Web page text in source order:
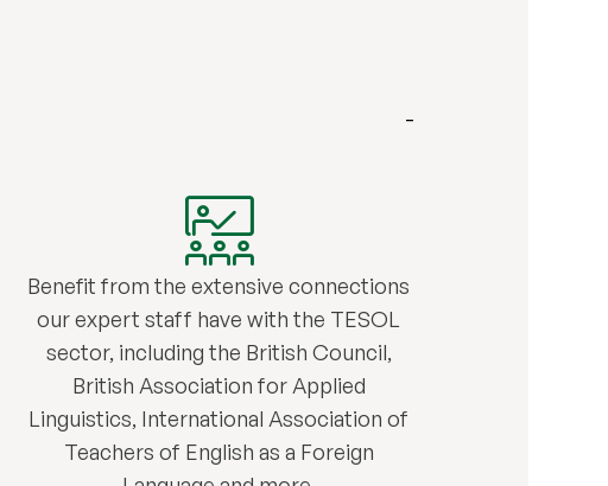
Benefit from the extensive connections
our expert staff have with the TESOL
sector, including the British Council,
British Association for Applied
Linguistics, International Association of
Teachers of English as a Foreign